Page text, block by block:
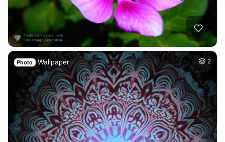
Photo Wallpaper 2